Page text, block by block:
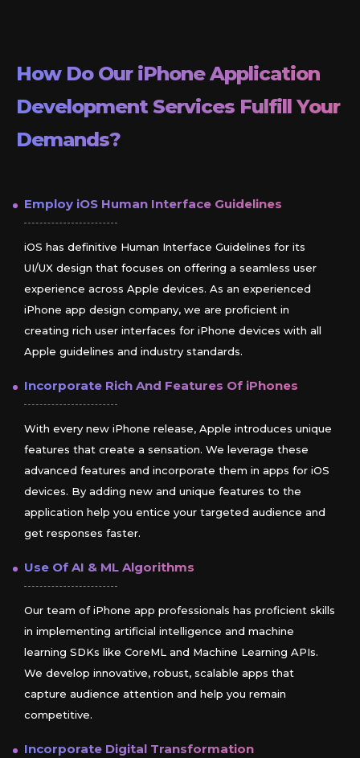
How Do Our iPhoneApplication
Development Services Fulfill Your
Demands?
Employ iOS Human Interface Guidelines
iOS has definitive Human Interface Guidelines for its
UI/UX design that focuses on offering a seamless user
experience across Apple devices. As an experienced
iPhone app design company, we are proficient in
creating rich user interfaces for iPhone devices with all
Apple guidelines and industry standards.
Incorporate Rich And Features Of iPhones
With every new iPhone release, Apple introduces unique
features that create a sensation. We leverage these
advanced features and incorporate them in apps for iOS
devices. By adding new and unique features to the
application help you entice your targeted audience and
get responses faster.
Use Of AI & ML Algorithms
Our team of iPhone app professionals has proficient skills
in implementing artificial intelligence and machine
learning SDKs like CoreML and Machine Learning APIs.
We develop innovative, robust, scalable apps that
capture audience attention and help you remain
competitive.
Incorporate Digital Transformation